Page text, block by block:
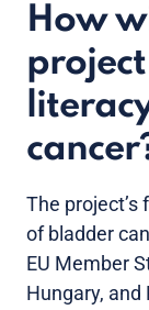
How
The
of bladder
EU Member
Hungary,